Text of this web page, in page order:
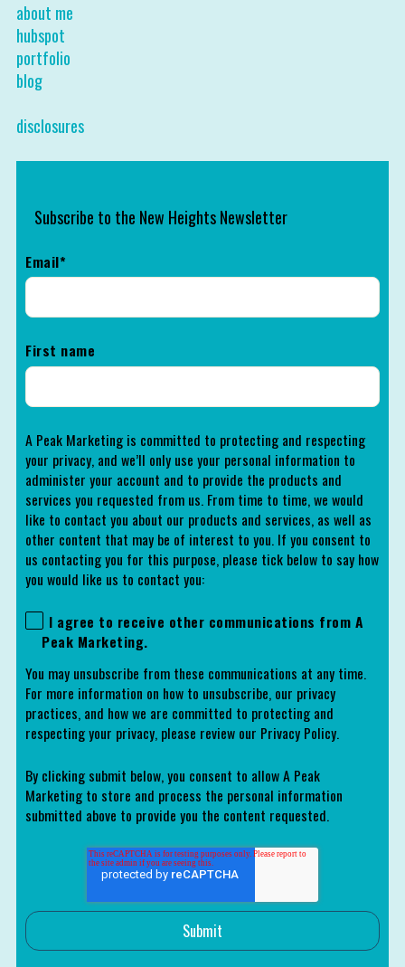
about me
hubspot
portfolio
blog
disclosures
Subscribe to the New Heights Newsletter
Email*
First name
A Peak Marketing is committed to protecting and respecting
your privacy, and we’ll only use your personal information to
administer your account and to provide the products and
services you requested from us. From time to time, we would
like to contact you about our products and services, as well as
other content that may be of interest to you. If you consent to
us contacting you for this purpose, please tick below to say how
you would like us to contact you:
I agree to receive other communications from A
Peak Marketing.
You may unsubscribe from these communications at any time.
For more information on how to unsubscribe, our privacy
practices, and how we are committed to protecting and
respecting your privacy, please review our Privacy Policy.
By clicking submit below, you consent to allow A Peak
Marketing to store and process the personal information
submitted above to provide you the content requested.